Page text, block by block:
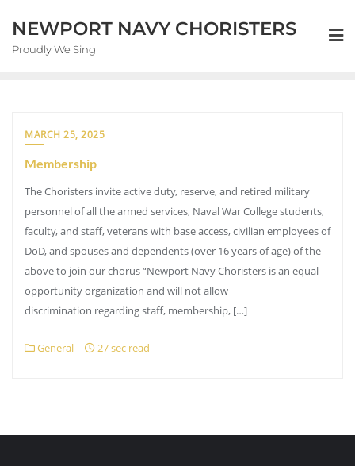
NEWPORT NAVY CHORISTERS
Proudly We Sing
MARCH 25, 2025
Membership
The Choristers invite active duty, reserve, and retired military
personnel of all the armed services, Naval War College students,
faculty, and staff, veterans with base access, civilian employees of
DoD, and spouses and dependents (over 16 years of age) of the
above to join our chorus “Newport Navy Choristers is an equal
opportunity organization and will not allow
discrimination regarding staff, membership, […]
General 27 sec read